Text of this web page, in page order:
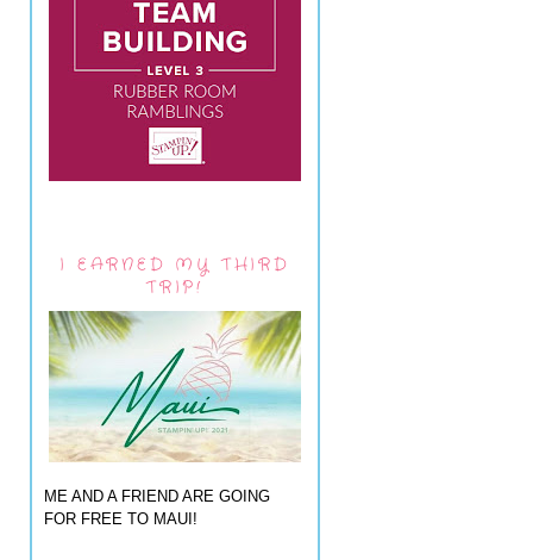
I EARNED MY THIRD
TRIP!
ME AND A FRIEND ARE GOING
FOR FREE TO MAUI!